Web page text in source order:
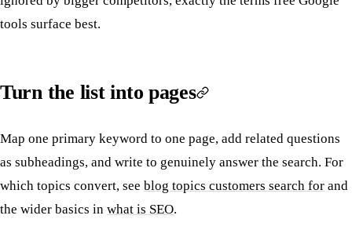
tools surface best.
Turn the list into pages
Map one primary keyword to one page, add related questions
as subheadings, and write to genuinely answer the search. For
which topics convert, see blog topics customers search for and
the wider basics in what is SEO.